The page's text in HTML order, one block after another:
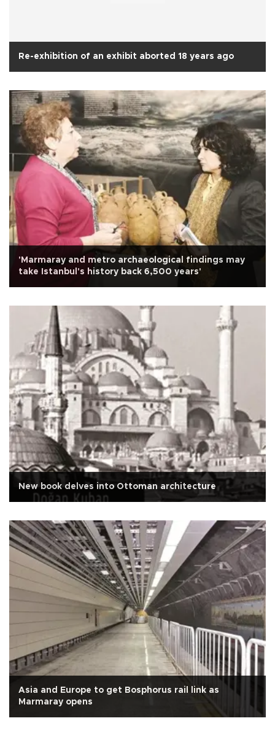
Re-exhibition of an exhibit aborted 18 years ago
'Marmaray and metro archaeological findings may
take Istanbul's history back 6,500 years'
New book delves into Ottoman architecture
Asia and Europe to get Bosphorus rail link as
Marmaray opens